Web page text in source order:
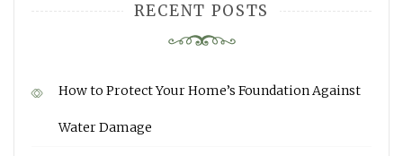
RECENT POSTS
How to Protect Your Home’s Foundation Against
Water Damage